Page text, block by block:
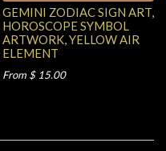
GEMINI ZODIAC SIGN ART,
HOROSCOPE SYMBOL
ARTWORK, YELLOW AIR
ELEMENT
From $ 15.00